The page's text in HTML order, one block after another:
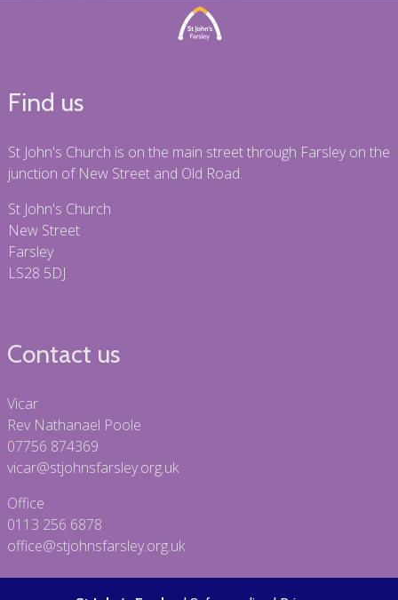
Find us
St John's Church is on the main street through Farsley on the
junction of New Street and Old Road.
St John's Church
New Street
Farsley
LS28 5DJ
Contact us
Vicar
Rev Nathanael Poole
07756 874369
vicar@stjohnsfarsley.org.uk
Office
0113 256 6878
office@stjohnsfarsley.org.uk